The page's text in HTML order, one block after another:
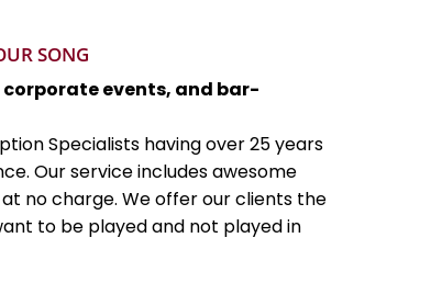
SONG
corporate events, and bar-
Specialists having over 25 years
Our service includes awesome
no charge. We offer our clients the
to be played and not played in